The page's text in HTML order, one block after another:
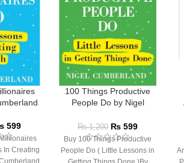
599
In Creating
100 Things Productive
People Do by Nigel
₨1,200 ₨ 599
Buy 100 Things Productive
People Do ( Little Lessons in